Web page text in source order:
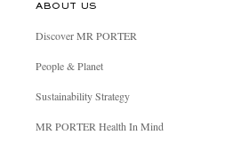
ABOUT US
Discover MR PORTER
People & Planet
Sustainability Strategy
MR PORTER Health In Mind